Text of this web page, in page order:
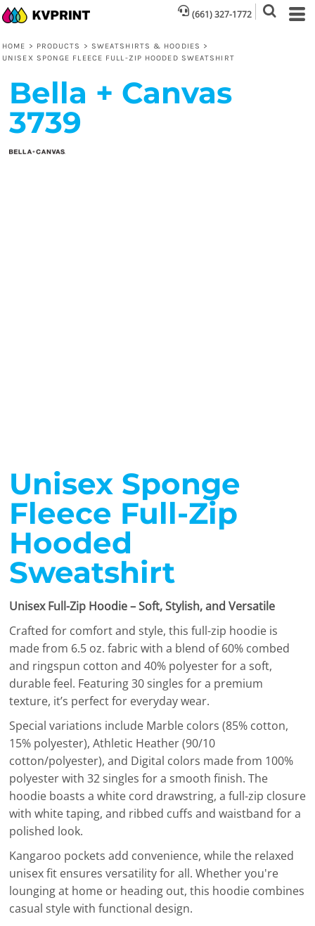
(661) 327-1772
HOME > PRODUCTS > SWEATSHIRTS & HOODIES >
UNISEX SPONGE FLEECE FULL-ZIP HOODED SWEATSHIRT
Bella + Canvas
3739
Unisex Sponge
Fleece Full-Zip
Hooded
Sweatshirt
Unisex Full-Zip Hoodie – Soft, Stylish, and Versatile
Crafted for comfort and style, this full-zip hoodie is
made from 6.5 oz. fabric with a blend of 60% combed
and ringspun cotton and 40% polyester for a soft,
durable feel. Featuring 30 singles for a premium
texture, it’s perfect for everyday wear.
Special variations include Marble colors (85% cotton,
15% polyester), Athletic Heather (90/10
cotton/polyester), and Digital colors made from 100%
polyester with 32 singles for a smooth finish. The
hoodie boasts a white cord drawstring, a full-zip closure
with white taping, and ribbed cuffs and waistband for a
polished look.
Kangaroo pockets add convenience, while the relaxed
unisex fit ensures versatility for all. Whether you're
lounging at home or heading out, this hoodie combines
casual style with functional design.